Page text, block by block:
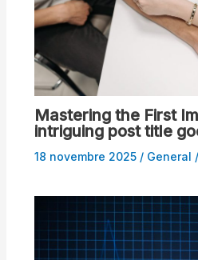
Mastering the First
intriguing post title
18 novembre 2025 / General